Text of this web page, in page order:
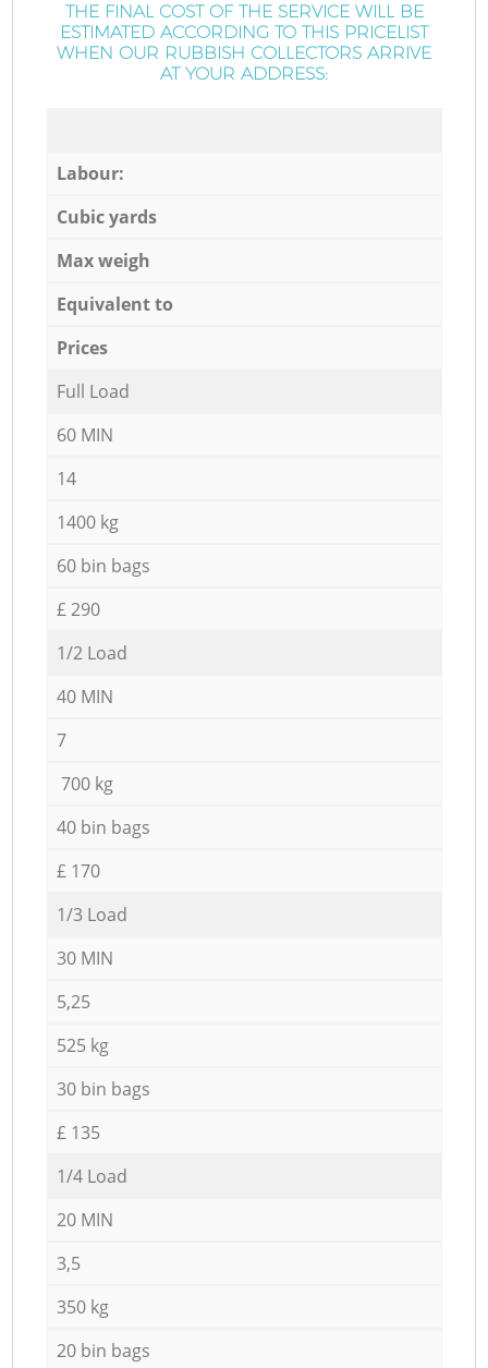
THE FINAL COST OF THE SERVICE WILL BE
ESTIMATED ACCORDING TO THIS PRICELIST
WHEN OUR RUBBISH COLLECTORS ARRIVE
AT YOUR ADDRESS:
Labour:
Cubic yards
Max weigh
Equivalent to
Prices
Full Load
60 MIN
14
1400 kg
60 bin bags
£ 290
1/2 Load
40 MIN
7
700 kg
40 bin bags
£ 170
1/3 Load
30 MIN
5,25
525 kg
30 bin bags
£ 135
1/4 Load
20 MIN
3,5
350 kg
20 bin bags